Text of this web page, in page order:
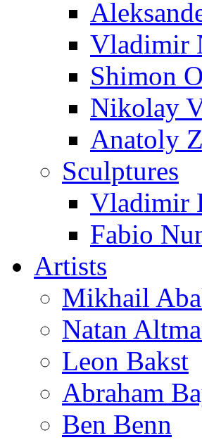
Vladimir
Shimon
Nikolay
Anatoly
Sculptures
Vladimir
Fabio
Artists
Mikhail
Natan
Leon Bakst
Abraham
Ben Benn